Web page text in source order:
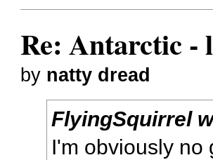
Re: Antarctic -
by natty dread
FlyingSquirrel
I'm obviously no